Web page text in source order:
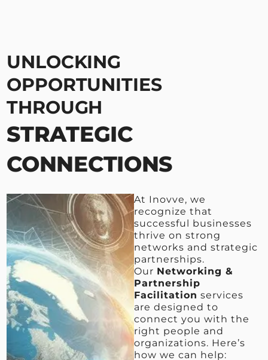
UNLOCKING
OPPORTUNITIES
THROUGH
STRATEGIC
CONNECTIONS
At Inovve, we
recognize that
successful businesses
thrive on strong
networks and strategic
partnerships.
Our Networking &
Partnership
Facilitation services
are designed to
connect you with the
right people and
organizations. Here’s
how we can help: